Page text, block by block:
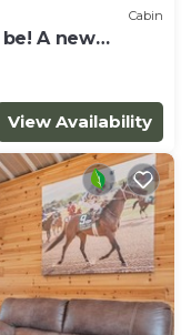
Cabin
be! A new
View Availability